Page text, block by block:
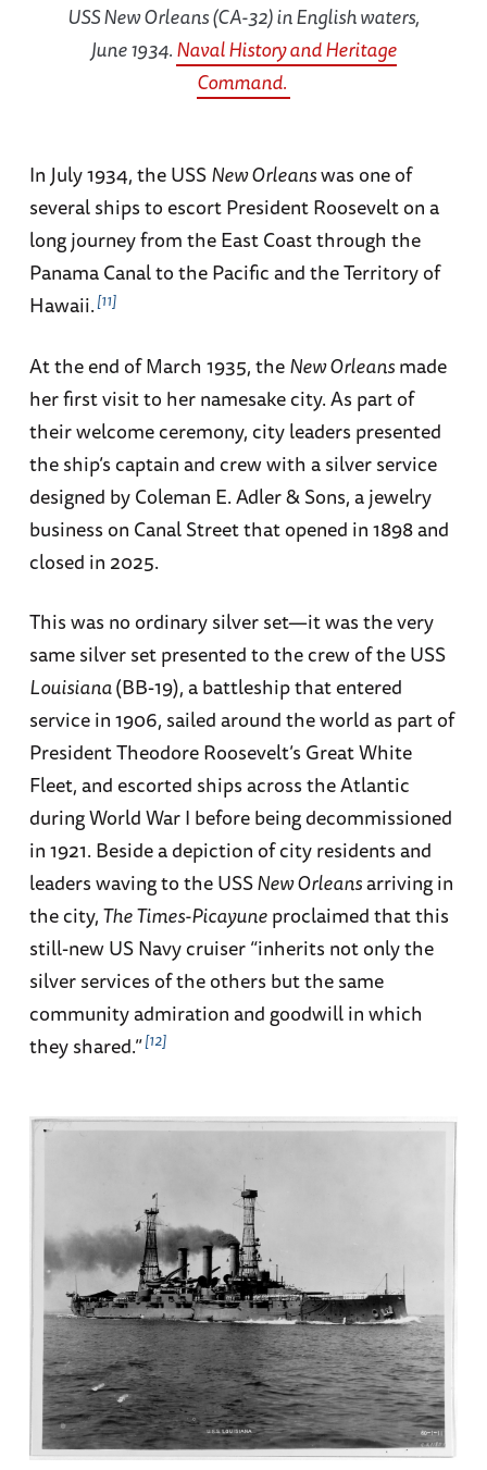
USSNew Orleans(CA-32) in English waters,
June 1934.Naval History and Heritage
Command.
In July 1934, the USSNew Orleanswas one of
several ships to escort President Roosevelt on a
long journey from the East Coast through the
Panama Canal to the Pacific and the Territory of
Hawaii. 11
At the end of March 1935, theNew Orleansmade
her first visit to her namesake city. As part of
their welcome ceremony, city leaders presented
the ship’s captain and crew with a silver service
designed by Coleman E. Adler & Sons, a jewelry
business on Canal Street that opened in 1898 and
closed in 2025.
This was no ordinary silver set—it was the very
same silver set presented to the crew of the USS
Louisiana(BB-19), a battleship that entered
service in 1906, sailed around the world as part of
President Theodore Roosevelt’s Great White
Fleet, and escorted ships across the Atlantic
during World War I before being decommissioned
in 1921. Beside a depiction of city residents and
leaders waving to the USSNew Orleansarriving in
the city,The Times-Picayuneproclaimed that this
still-new US Navy cruiser “inherits not only the
silver services of the others but the same
community admiration and goodwill in which
they shared.” 12